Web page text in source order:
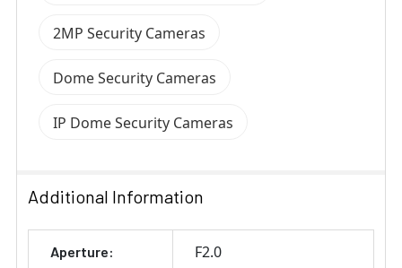
2MP Security Cameras
Dome Security Cameras
IP Dome Security Cameras
Additional Information
Aperture: F2.0